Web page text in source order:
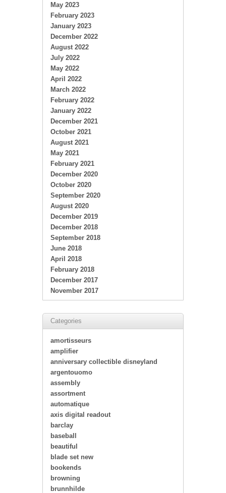
May 2023
February 2023
January 2023
December 2022
August 2022
July 2022
May 2022
April 2022
March 2022
February 2022
January 2022
December 2021
October 2021
August 2021
May 2021
February 2021
December 2020
October 2020
September 2020
August 2020
December 2019
December 2018
September 2018
June 2018
April 2018
February 2018
December 2017
November 2017
Categories
amortisseurs
amplifier
anniversary collectible disneyland
argentouomo
assembly
assortment
automatique
axis digital readout
barclay
baseball
beautiful
blade set new
bookends
browning
brunnhilde